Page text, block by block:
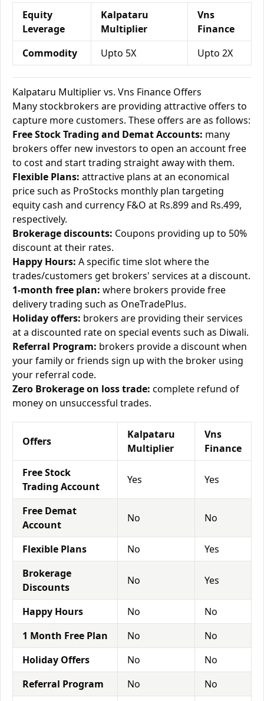
Equity
Leverage
Kalpataru
Multiplier
Vns
Finance
Commodity
Upto 5X Upto 2X
Kalpataru Multiplier vs. Vns Finance Offers
Many stockbrokers are providing attractive offers to
capture more customers. These offers are as follows:
Free Stock Trading and Demat Accounts: many
brokers offer new investors to open an account free
to cost and start trading straight away with them.
Flexible Plans: attractive plans at an economical
price such as ProStocks monthly plan targeting
equity cash and currency F&O at Rs.899 and Rs.499,
respectively.
Brokerage discounts: Coupons providing up to 50%
discount at their rates.
Happy Hours: A specific time slot where the
trades/customers get brokers' services at a discount.
1-month free plan: where brokers provide free
delivery trading such as OneTradePlus.
Holiday offers: brokers are providing their services
at a discounted rate on special events such as Diwali.
Referral Program: brokers provide a discount when
your family or friends sign up with the broker using
your referral code.
Zero Brokerage on loss trade: complete refund of
money on unsuccessful trades.
Offers
Kalpataru
Multiplier
Vns
Finance
Free Stock
Trading Account
Yes Yes
Free Demat
Account
No No
Flexible Plans No
Yes
Brokerage
Discounts
No Yes
Happy Hours No
No
1 Month Free Plan
No
No
Holiday Offers
No
No
Referral Program
No
No